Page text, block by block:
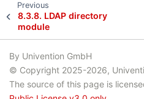
Previous
8.3.8. LDAP directory
module
By Univention GmbH
© Copyright 2025-2026,
The source of this page is